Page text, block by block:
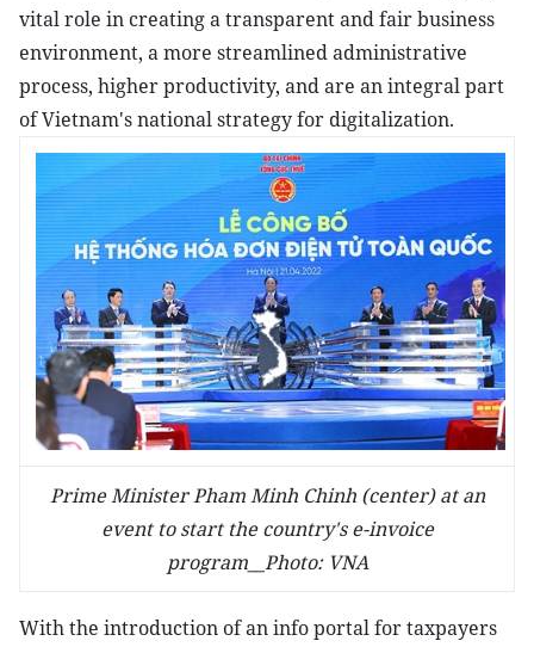
vital role in creating a transparent and fair business
environment, a more streamlined administrative
process, higher productivity, and are an integral part
of Vietnam's national strategy for digitalization.
Prime Minister Pham Minh Chinh (center) at an
event to start the country's e-invoice
program__Photo: VNA
With the introduction of an info portal for taxpayers